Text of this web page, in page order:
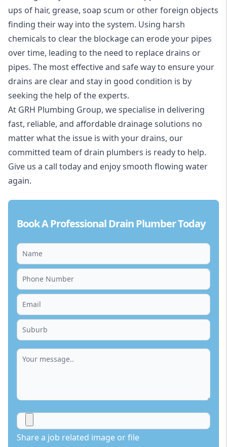
ups of hair, grease, soap scum or other foreign objects
finding their way into the system. Using harsh
chemicals to clear the blockage can erode your pipes
over time, leading to the need to replace drains or
pipes. The most effective and safe way to ensure your
drains are clear and stay in good condition is by
seeking the help of the experts.
At GRH Plumbing Group, we specialise in delivering
fast, reliable, and affordable drainage solutions no
matter what the issue is with your drains, our
committed team of drain plumbers is ready to help.
Give us a call today and enjoy smooth flowing water
again.
Book A Professional Drain Plumber Today
Share a job related image or file